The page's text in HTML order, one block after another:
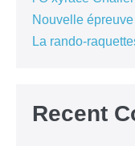
Nouvelle
La rando-
Recent